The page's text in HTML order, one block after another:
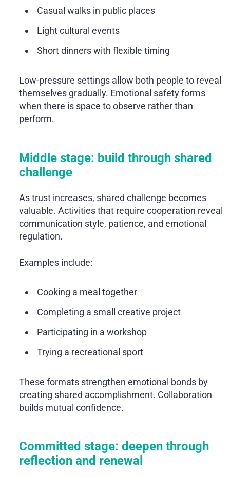
Casual walks in public places
Light cultural events
Short dinners with flexible timing
Low-pressure settings allow both people to reveal
themselves gradually. Emotional safety forms
when there is space to observe rather than
perform.
Middle stage: build through shared
challenge
As trust increases, shared challenge becomes
valuable. Activities that require cooperation reveal
communication style, patience, and emotional
regulation.
Examples include:
Cooking a meal together
Completing a small creative project
Participating in a workshop
Trying a recreational sport
These formats strengthen emotional bonds by
creating shared accomplishment. Collaboration
builds mutual confidence.
Committed stage: deepen through
reflection and renewal